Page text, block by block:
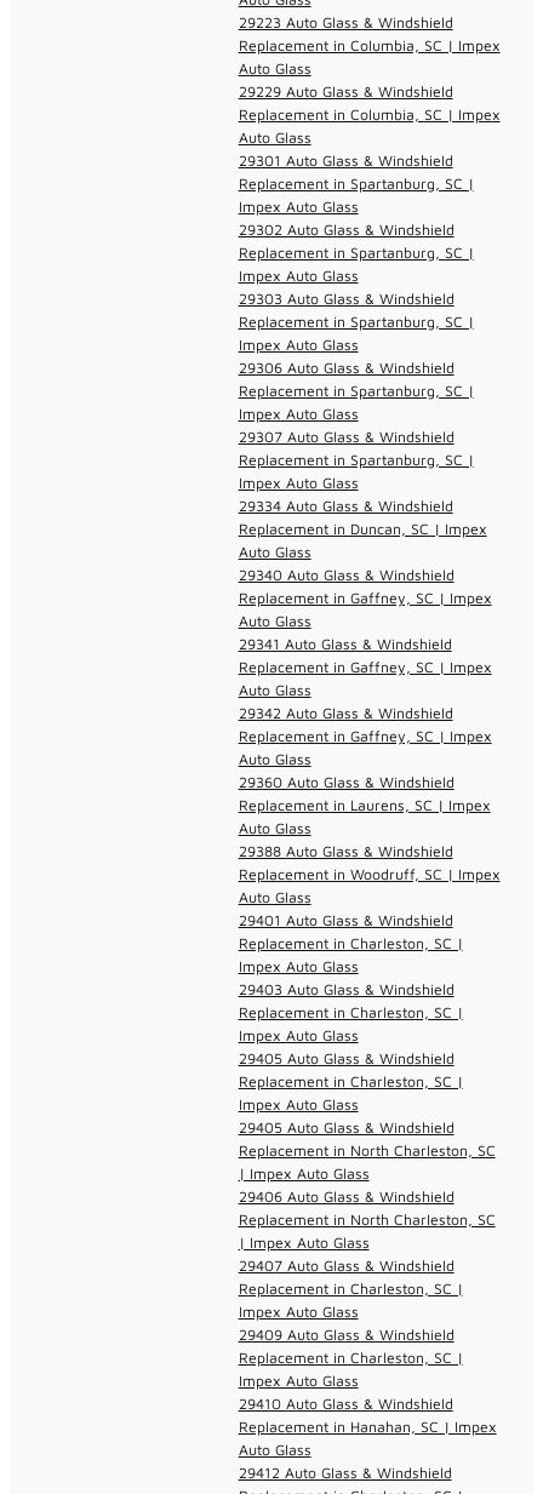
29223 Auto Glass & Windshield
Replacement in Columbia, SC | Impex
Auto Glass
29229 Auto Glass & Windshield
Replacement in Columbia, SC | Impex
Auto Glass
29301 Auto Glass & Windshield
Replacement in Spartanburg, SC |
Impex Auto Glass
29302 Auto Glass & Windshield
Replacement in Spartanburg, SC |
Impex Auto Glass
29303 Auto Glass & Windshield
Replacement in Spartanburg, SC |
Impex Auto Glass
29306 Auto Glass & Windshield
Replacement in Spartanburg, SC |
Impex Auto Glass
29307 Auto Glass & Windshield
Replacement in Spartanburg, SC |
Impex Auto Glass
29334 Auto Glass & Windshield
Replacement in Duncan, SC | Impex
Auto Glass
29340 Auto Glass & Windshield
Replacement in Gaffney, SC | Impex
Auto Glass
29341 Auto Glass & Windshield
Replacement in Gaffney, SC | Impex
Auto Glass
29342 Auto Glass & Windshield
Replacement in Gaffney, SC | Impex
Auto Glass
29360 Auto Glass & Windshield
Replacement in Laurens, SC | Impex
Auto Glass
29388 Auto Glass & Windshield
Replacement in Woodruff, SC | Impex
Auto Glass
29401 Auto Glass & Windshield
Replacement in Charleston, SC |
Impex Auto Glass
29403 Auto Glass & Windshield
Replacement in Charleston, SC |
Impex Auto Glass
29405 Auto Glass & Windshield
Replacement in Charleston, SC |
Impex Auto Glass
29405 Auto Glass & Windshield
Replacement in North Charleston, SC
| Impex Auto Glass
29406 Auto Glass & Windshield
Replacement in North Charleston, SC
| Impex Auto Glass
29407 Auto Glass & Windshield
Replacement in Charleston, SC |
Impex Auto Glass
29409 Auto Glass & Windshield
Replacement in Charleston, SC |
Impex Auto Glass
29410 Auto Glass & Windshield
Replacement in Hanahan, SC | Impex
Auto Glass
29412 Auto Glass & Windshield